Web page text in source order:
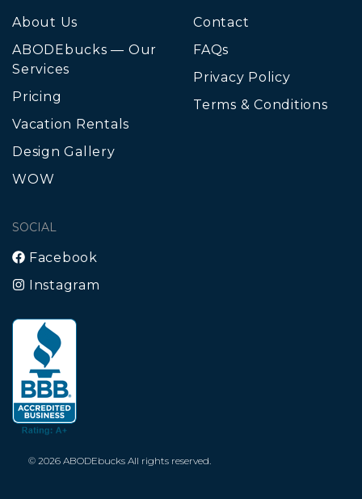
About Us
ABODEbucks — Our
Services
Pricing
Vacation Rentals
Design Gallery
WOW
Contact
FAQs
Privacy Policy
Terms & Conditions
SOCIAL
Facebook
Instagram
© 2026 ABODEbucks All rights reserved.